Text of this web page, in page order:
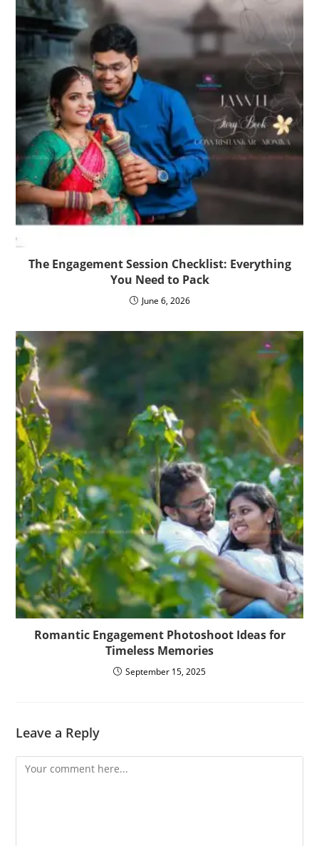
The Engagement Session Checklist: Everything
You Need to Pack
June 6, 2026
Romantic Engagement Photoshoot Ideas for
Timeless Memories
September 15, 2025
Leave a Reply
Comment